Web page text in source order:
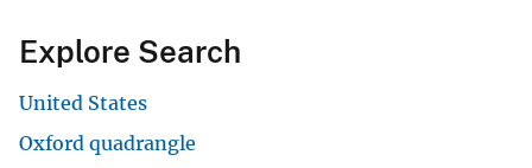
Explore Search
United States
Oxford quadrangle